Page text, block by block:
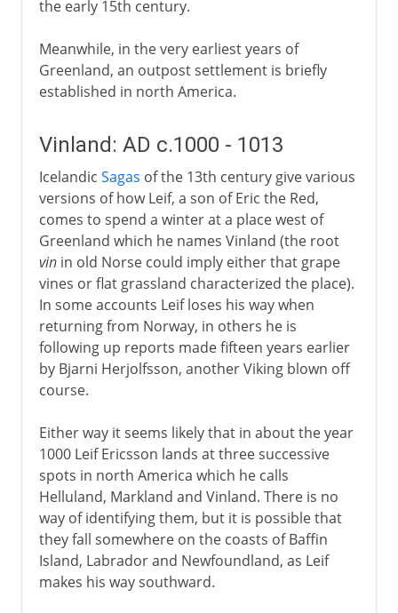
the early 15th century.
Meanwhile, in the very earliest years of
Greenland, an outpost settlement is briefly
established in north America.
Vinland: AD c.1000 - 1013
Icelandic Sagas of the 13th century give various
versions of how Leif, a son of Eric the Red,
comes to spend a winter at a place west of
Greenland which he names Vinland (the root
vinin old Norse could imply either that grape
vines or flat grassland characterized the place).
In some accounts Leif loses his way when
returning from Norway, in others he is
following up reports made fifteen years earlier
by Bjarni Herjolfsson, another Viking blown off
course.
Either way it seems likely that in about the year
1000 Leif Ericsson lands at three successive
spots in north America which he calls
Helluland, Markland and Vinland. There is no
way of identifying them, but it is possible that
they fall somewhere on the coasts of Baffin
Island, Labrador and Newfoundland, as Leif
makes his way southward.